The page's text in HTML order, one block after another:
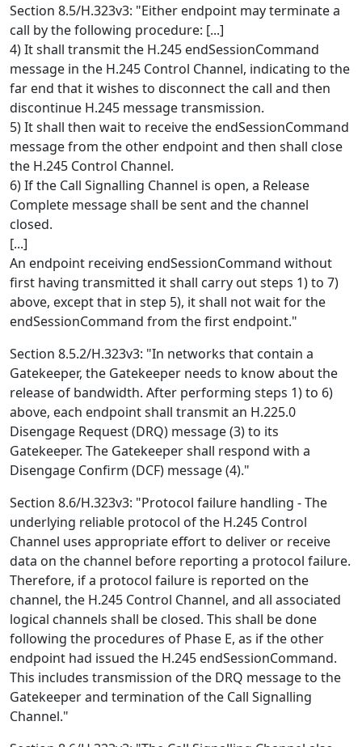
Section 8.5/H.323v3: "Either endpoint may terminate a
call by the following procedure: [...]
4) It shall transmit the H.245 endSessionCommand
message in the H.245 Control Channel, indicating to the
far end that it wishes to disconnect the call and then
discontinue H.245 message transmission.
5) It shall then wait to receive the endSessionCommand
message from the other endpoint and then shall close
the H.245 Control Channel.
6) If the Call Signalling Channel is open, a Release
Complete message shall be sent and the channel
closed.
[...]
An endpoint receiving endSessionCommand without
first having transmitted it shall carry out steps 1) to 7)
above, except that in step 5), it shall not wait for the
endSessionCommand from the first endpoint."
Section 8.5.2/H.323v3: "In networks that contain a
Gatekeeper, the Gatekeeper needs to know about the
release of bandwidth. After performing steps 1) to 6)
above, each endpoint shall transmit an H.225.0
Disengage Request (DRQ) message (3) to its
Gatekeeper. The Gatekeeper shall respond with a
Disengage Confirm (DCF) message (4)."
Section 8.6/H.323v3: "Protocol failure handling - The
underlying reliable protocol of the H.245 Control
Channel uses appropriate effort to deliver or receive
data on the channel before reporting a protocol failure.
Therefore, if a protocol failure is reported on the
channel, the H.245 Control Channel, and all associated
logical channels shall be closed. This shall be done
following the procedures of Phase E, as if the other
endpoint had issued the H.245 endSessionCommand.
This includes transmission of the DRQ message to the
Gatekeeper and termination of the Call Signalling
Channel."